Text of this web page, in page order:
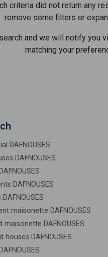
criteria did not return any
remove some filters or
and we will notify you
matching your
DAFNOUSES
DAFNOUSES
DAFNOUSES
maisonette DAFNOUSES
maisonette DAFNOUSES
houses DAFNOUSES